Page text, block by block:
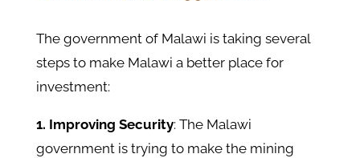
The government of Malawi is taking several
steps to make Malawi a better place for
investment:
1. Improving Security: The Malawi
government is trying to make the mining